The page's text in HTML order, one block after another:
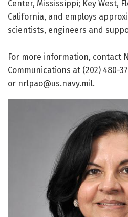
Center, Mississippi; Key West,
California, and employs
scientists, engineers and
For more information, contact
Communications at (202) 480-
or nrlpao@us.navy.mil.